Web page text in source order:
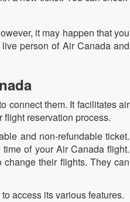
it may happen that you
person of Air Canada and
connect them. It facilitates air
reservation process.
and non-refundable ticket.
of your Air Canada flight.
their flights. They can
access its various features.